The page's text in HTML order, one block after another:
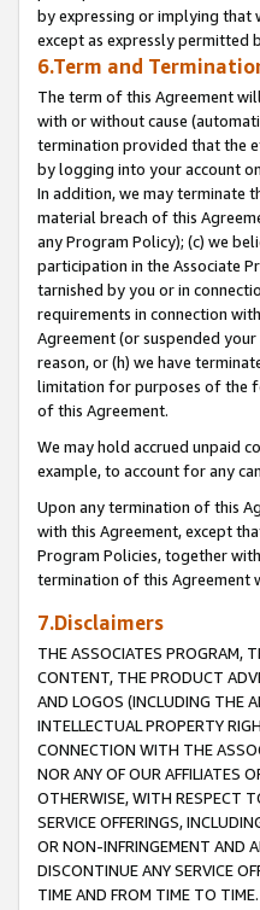
by expressing or implying that
except as expressly permitted
6.Term and
The term of this Agreement
with or without cause
termination provided that the
by logging into your account
In addition, we may terminate
material breach of this
any Program Policy); (c) we
participation in the Associate
tarnished by you or in
requirements in connection
Agreement (or suspended
reason, or (h) we have
limitation for purposes of the
of this Agreement.
We may hold accrued unpaid
example, to account for any
Upon any termination of this
with this Agreement, except
Program Policies, together
termination of this Agreement
7.Disclaimers
THE ASSOCIATES PROGRAM,
CONTENT, THE PRODUCT
AND LOGOS (INCLUDING THE
INTELLECTUAL PROPERTY
CONNECTION WITH THE
NOR ANY OF OUR AFFILIATES
OTHERWISE, WITH RESPECT
SERVICE OFFERINGS,
OR NON-INFRINGEMENT AND
DISCONTINUE ANY SERVICE
TIME AND FROM TIME TO